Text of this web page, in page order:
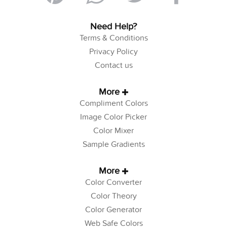
Need Help?
Terms & Conditions
Privacy Policy
Contact us
More
Compliment Colors
Image Color Picker
Color Mixer
Sample Gradients
More
Color Converter
Color Theory
Color Generator
Web Safe Colors